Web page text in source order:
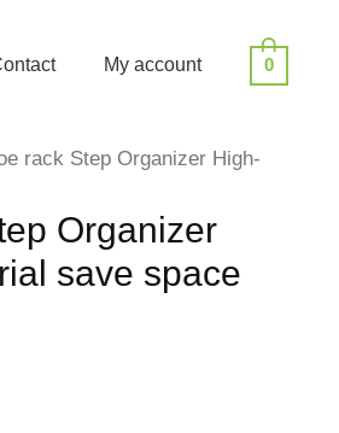
My account 0
rack Step Organizer High-
Organizer
save space